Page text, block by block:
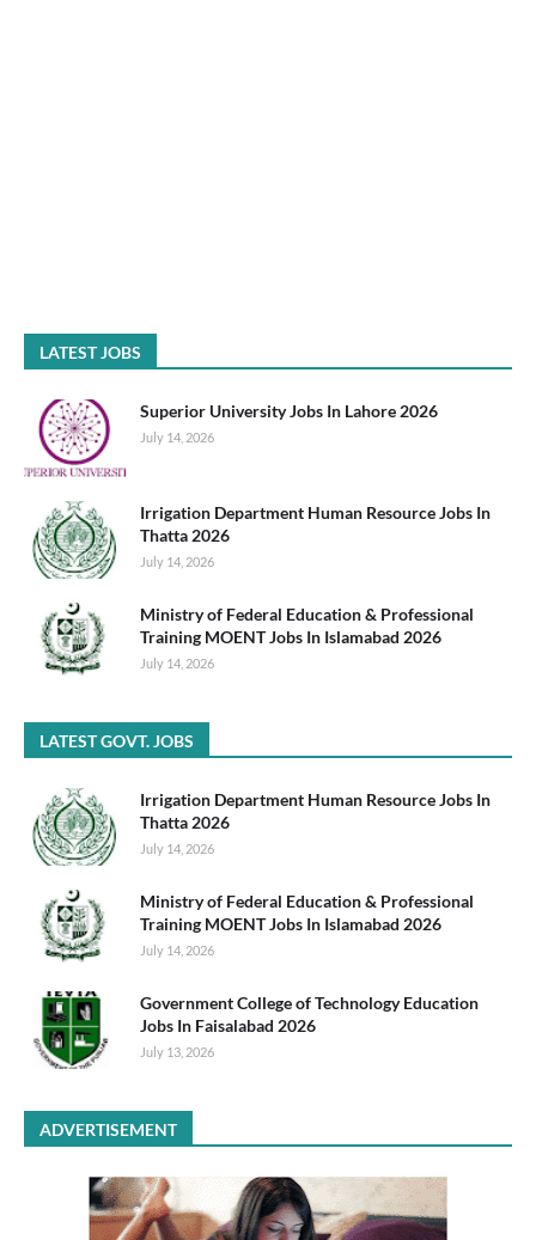
LATEST JOBS
Superior University Jobs In Lahore 2026
July 14, 2026
Irrigation Department Human Resource Jobs In
Thatta 2026
July 14, 2026
Ministry of Federal Education & Professional
Training MOENT Jobs In Islamabad 2026
July 14, 2026
LATEST GOVT. JOBS
Irrigation Department Human Resource Jobs In
Thatta 2026
July 14, 2026
Ministry of Federal Education & Professional
Training MOENT Jobs In Islamabad 2026
July 14, 2026
Government College of Technology Education
Jobs In Faisalabad 2026
July 13, 2026
ADVERTISEMENT